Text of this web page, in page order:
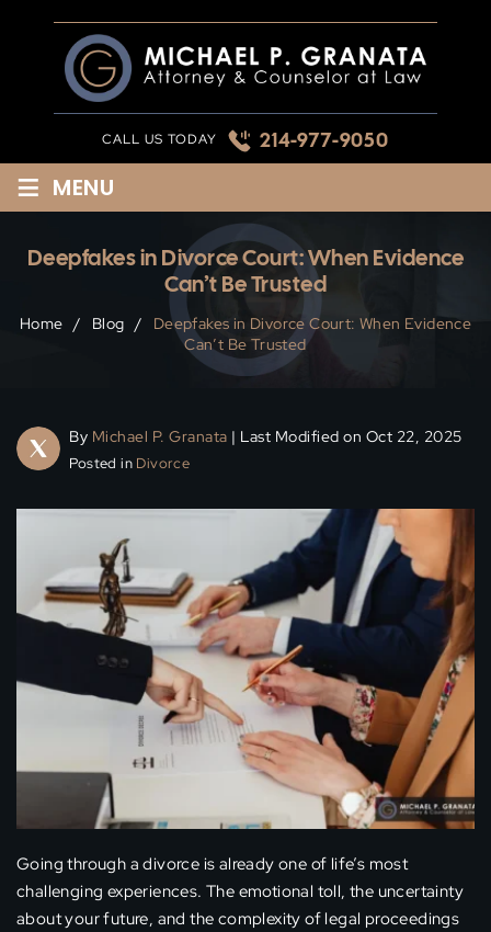
CALL US TODAY 214-977-9050
≡ MENU
Deepfakes in Divorce Court: When Evidence
Can’t Be Trusted
Home / Blog /
Deepfakes in Divorce Court: When Evidence
Can’t Be Trusted
By Michael P. Granata | Last Modified on Oct 22, 2025
Posted in Divorce
Going through a divorce is already one of life’s most
challenging experiences. The emotional toll, the uncertainty
about your future, and the complexity of legal proceedings